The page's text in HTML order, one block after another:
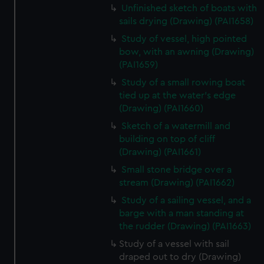
Unfinished sketch of boats with
sails drying (Drawing) (PAI1658)
Study of vessel, high pointed
bow, with an awning (Drawing)
(PAI1659)
Study of a small rowing boat
tied up at the water's edge
(Drawing) (PAI1660)
Sketch of a watermill and
building on top of cliff
(Drawing) (PAI1661)
Small stone bridge over a
stream (Drawing) (PAI1662)
Study of a sailing vessel, and a
barge with a man standing at
the rudder (Drawing) (PAI1663)
Study of a vessel with sail
draped out to dry (Drawing)